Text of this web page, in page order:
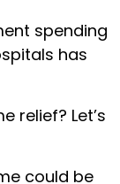
spending
has
relief? Let’s
could be